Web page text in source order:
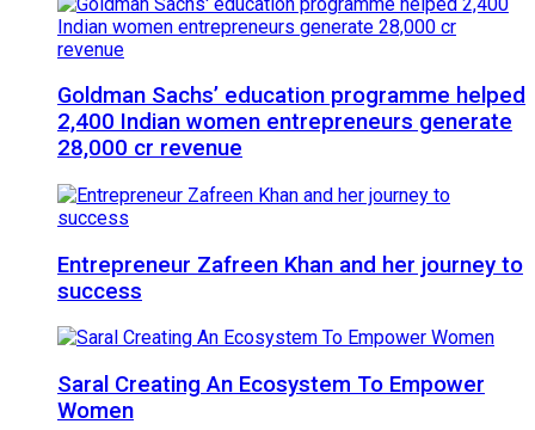
Goldman Sachs’ education programme helped
2,400 Indian women entrepreneurs generate
28,000 cr revenue
Entrepreneur Zafreen Khan and her journey to
success
Saral Creating An Ecosystem To Empower
Women